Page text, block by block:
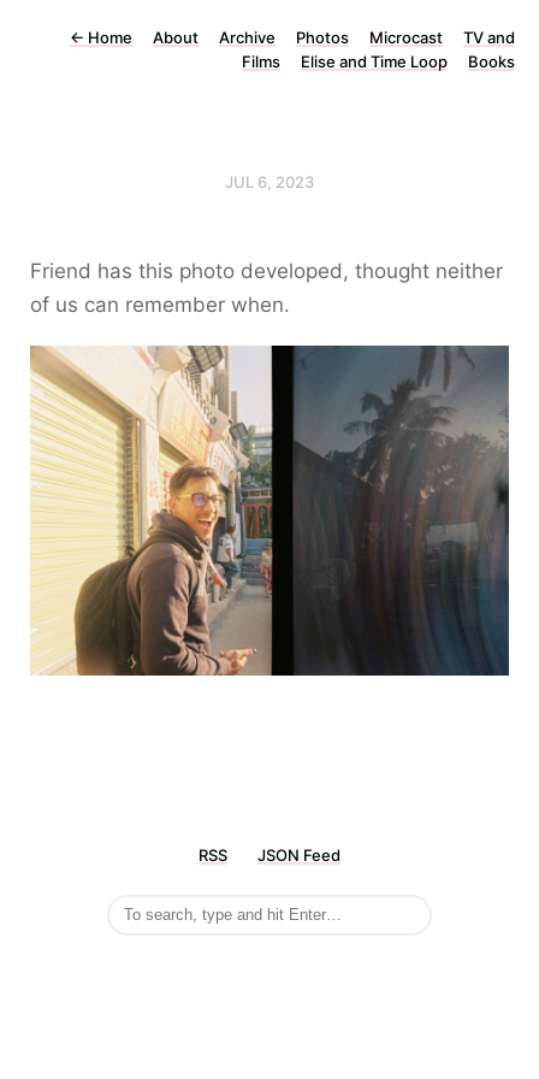
← Home About Archive Photos Microcast
TV and
Films
Elise and Time Loop Books
JUL 6, 2023
Friend has this photo developed, thought neither
of us can remember when.
RSS JSON Feed